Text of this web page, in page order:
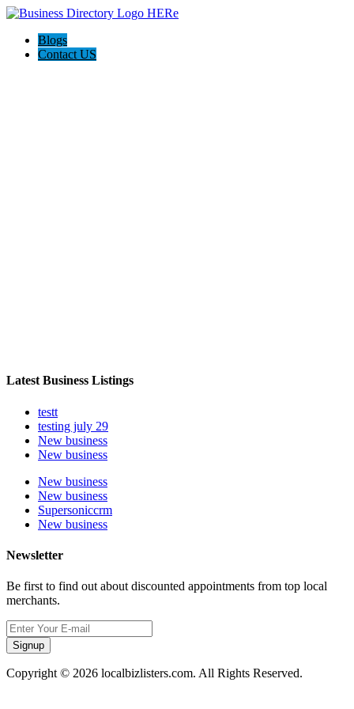
Blogs
Contact US
Latest Business Listings
testt
testing july 29
New business
New business
New business
New business
Supersoniccrm
New business
Newsletter
Be first to find out about discounted appointments from top local
merchants.
Signup
Copyright © 2026 localbizlisters.com. All Rights Reserved.